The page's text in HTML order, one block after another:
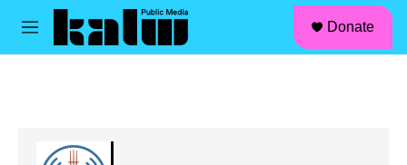
Skip to main content
M
Donate